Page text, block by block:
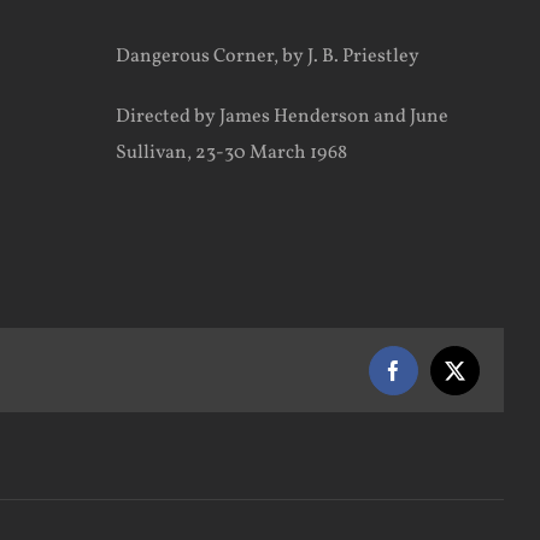
Dangerous Corner, by J. B. Priestley
Directed by James Henderson and June
Sullivan, 23-30 March 1968
Facebook
X